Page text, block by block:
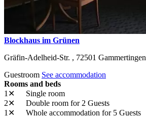
Blockhaus im Grünen
Gräfin-Adelheid-Str. , 72501 Gammertingen
Guestroom See accommodation
Rooms and beds
1✕
Single room
2✕
Double room for 2 Guests
1✕
Whole accommodation for 5 Guests